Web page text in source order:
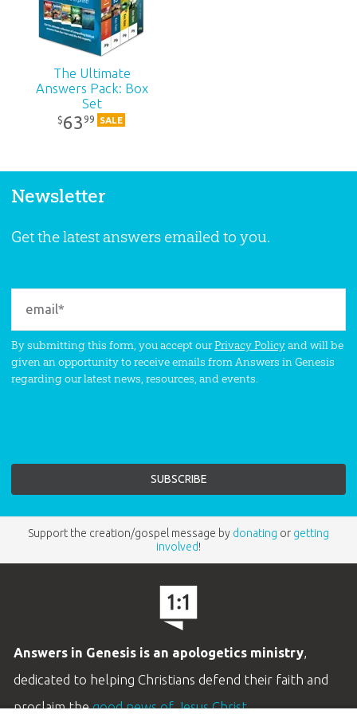
The Ultimate
Answers Pack: Box
Set
$6399 SALE
Newsletter
Get the latest answers emailed to you.
By submitting this form, you accept ourPrivacy Policyand will be
given an opportunity to receive emails from Answers in Genesis
regarding our latest news, resources, and events.
Support the creation/gospel message by donating or getting
involved!
Answers in Genesis is an apologetics ministry,
dedicated to helping Christians defend their faith and
proclaim thegood news of Jesus Christ.